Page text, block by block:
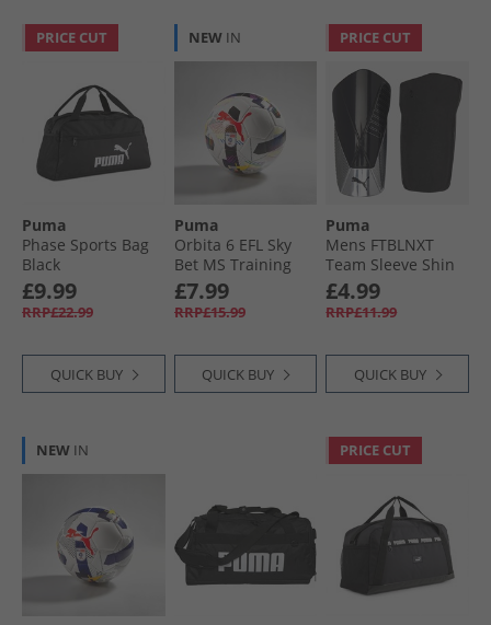
PRICE CUT
Puma
Phase Sports Bag
Black
£9.99
RRP£22.99
QUICK BUY
NEW IN
Puma
Orbita 6 EFL Sky
Bet MS Training
Football White/​
Multi Colour
Rainbow
£7.99
RRP£15.99
QUICK BUY
PRICE CUT
Puma
Mens FTBLNXT
Team Sleeve Shin
Guards Black/​Silver
Black/​Metallic
Silver
£4.99
RRP£11.99
QUICK BUY
NEW IN PRICE CUT